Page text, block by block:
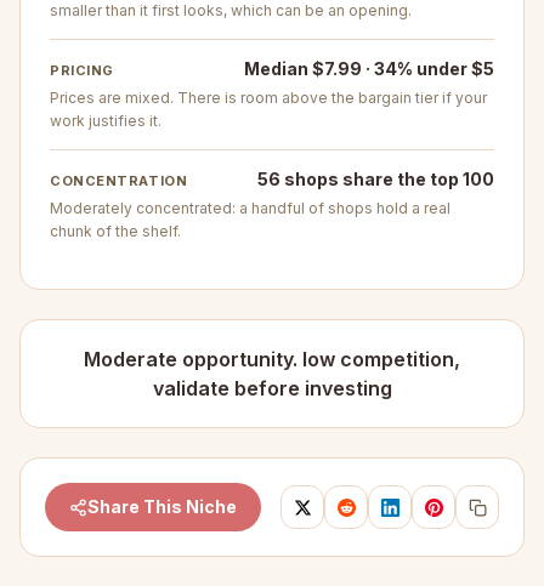
smaller than it first looks, which can be an opening.
PRICING Median $7.99 · 34% under $5
Prices are mixed. There is room above the bargain tier if your
work justifies it.
CONCENTRATION 56 shops share the top 100
Moderately concentrated: a handful of shops hold a real
chunk of the shelf.
Moderate opportunity. low competition,
validate before investing
Share This Niche